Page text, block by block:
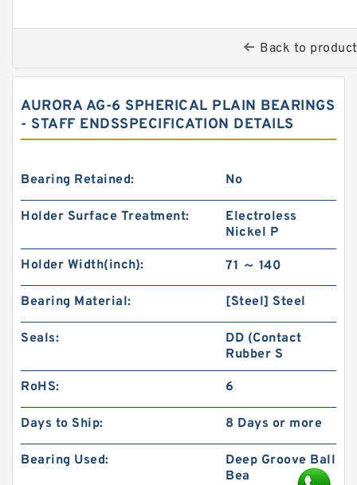
Back to
AURORA AG-6 SPHERICAL PLAIN BEARINGS
- STAFF ENDSSPECIFICATION DETAILS
Bearing Retained: No
Holder Surface Treatment:
Electroless
Nickel P
Holder Width(inch): 71 ～ 140
Bearing Material: [Steel] Steel
Seals:
DD (Contact
Rubber S
RoHS: 6
Days to Ship: 8 Days or more
Bearing Used:
Deep Groove Ball
Bea